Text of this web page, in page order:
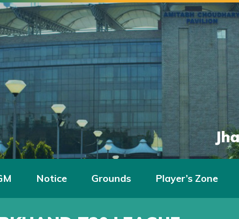
Notice Grounds Player’s Zone